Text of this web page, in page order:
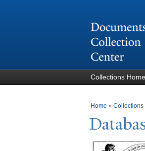
Collections Home
You are
Home » Collections